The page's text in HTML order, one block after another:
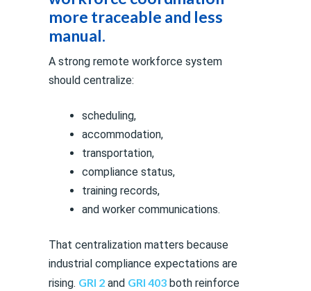
more traceable and less
manual.
A strong remote workforce system
should centralize:
scheduling,
accommodation,
transportation,
compliance status,
training records,
and worker communications.
That centralization matters because
industrial compliance expectations are
rising. GRI 2 and GRI 403 both reinforce